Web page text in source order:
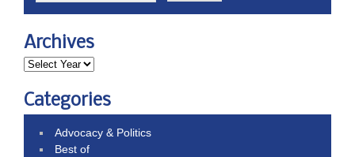
Archives
Categories
Advocacy & Politics
Best of